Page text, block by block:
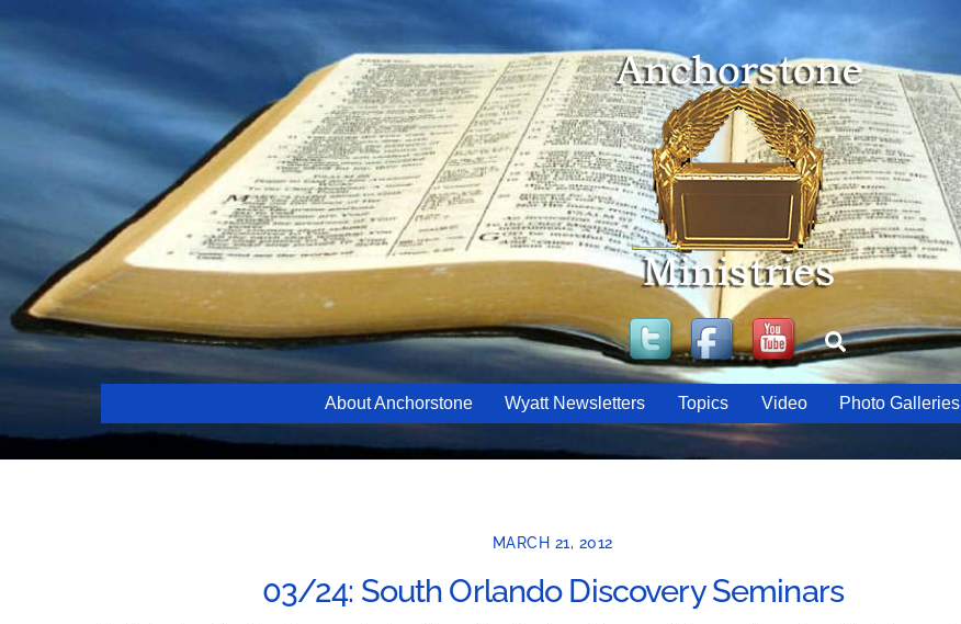
content
TwitterFacebookYouTube
Search
About Anchorstone Wyatt Newsletters Topics Video Photo Galleries
MARCH 21, 2012
03/24: South Orlando Discovery Seminars